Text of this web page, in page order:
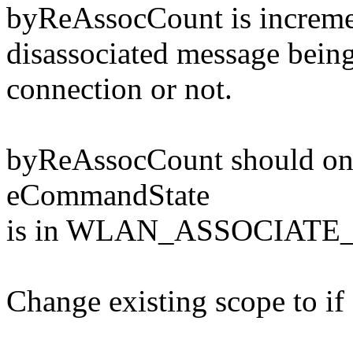
byReAssocCount is
disassociated message
connection or not.
byReAssocCount should
eCommandState
is in
Change existing scope to